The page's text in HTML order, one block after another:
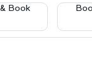
Book